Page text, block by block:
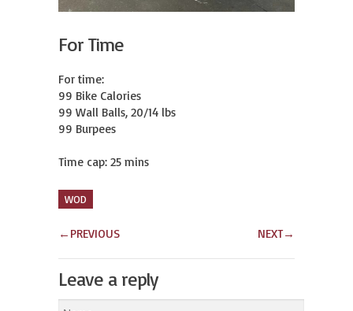
For Time
For time:
99 Bike Calories
99 Wall Balls, 20/14 lbs
99 Burpees
Time cap: 25 mins
WOD
← PREVIOUS NEXT→
Leave a reply